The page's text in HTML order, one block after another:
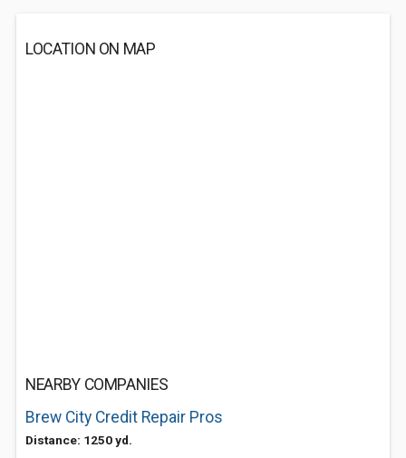
LOCATION ON MAP
NEARBY COMPANIES
Brew City Credit Repair Pros
Distance: 1250 yd.